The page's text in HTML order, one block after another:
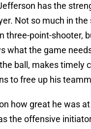
has the
Not so much in the
three-point-shooter,
what the game
ball, makes timely
to free up his
how great he was
the offensive